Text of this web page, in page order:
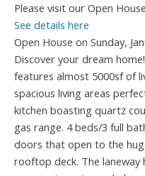
Please visit our Open
See details here
Open House on Sunday,
Discover your dream
features almost 5000sf of
spacious living areas
kitchen boasting quartz
gas range. 4 beds/3 full
doors that open to the
rooftop deck. The laneway